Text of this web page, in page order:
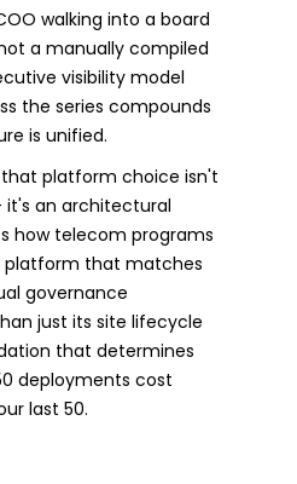
walking into a board
a manually compiled
visibility model
the series compounds
is unified.
platform choice isn't
an architectural
how telecom programs
platform that matches
governance
just its site lifecycle
that determines
deployments cost
last 50.